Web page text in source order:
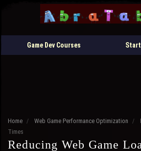
Game Dev Courses
Home / Web Game Performance Optimization /
Times
Reducing Web Game